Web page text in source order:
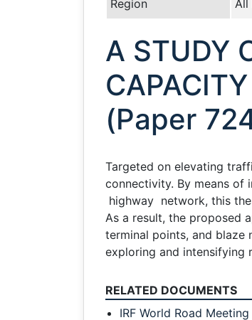
Region All
A STUDY
(Paper
Targeted on elevating
connectivity. By means
highway network, this
As a result, the proposed
terminal points, and
exploring and intensifying
RELATED DOCUMENTS
IRF World Road